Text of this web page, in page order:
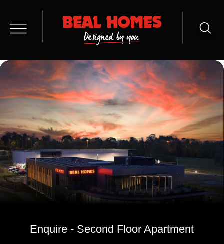
Enquire - Second Floor Apartment